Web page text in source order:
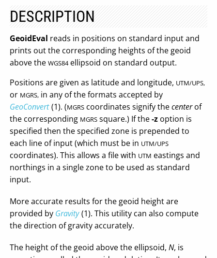
DESCRIPTION
GeoidEval reads in positions on standard input and
prints out the corresponding heights of the geoid
above the WGS84ellipsoid on standard output.
Positions are given as latitude and longitude, UTM/UPS,
or MGRS, in any of the formats accepted by
GeoConvert (1). (MGRS coordinates signify thecenterof
the corresponding MGRS square.) If the-z option is
specified then the specified zone is prepended to
each line of input (which must be in UTM/UPS
coordinates). This allows a file with UTM eastings and
northings in a single zone to be used as standard
input.
More accurate results for the geoid height are
provided by Gravity (1). This utility can also compute
the direction of gravity accurately.
The height of the geoid above the ellipsoid, N, is